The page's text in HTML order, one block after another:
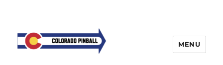
MENU